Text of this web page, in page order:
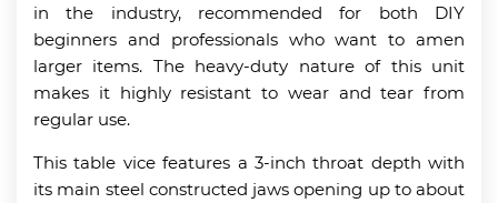
in the industry, recommended for both DIY
beginners and professionals who want to amen
larger items. The heavy-duty nature of this unit
makes it highly resistant to wear and tear from
regular use.
This table vice features a 3-inch throat depth with
its main steel constructed jaws opening up to about